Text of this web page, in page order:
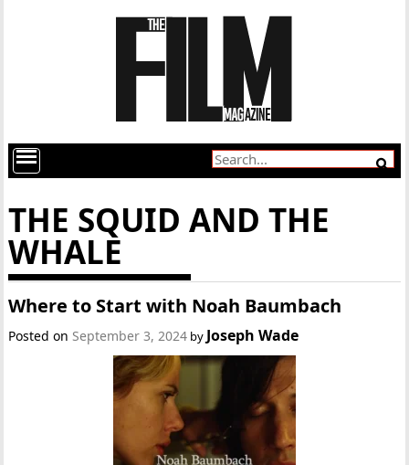
THE SQUID AND THE
WHALE
Where to Start with Noah Baumbach
Posted on September 3, 2024 by Joseph Wade